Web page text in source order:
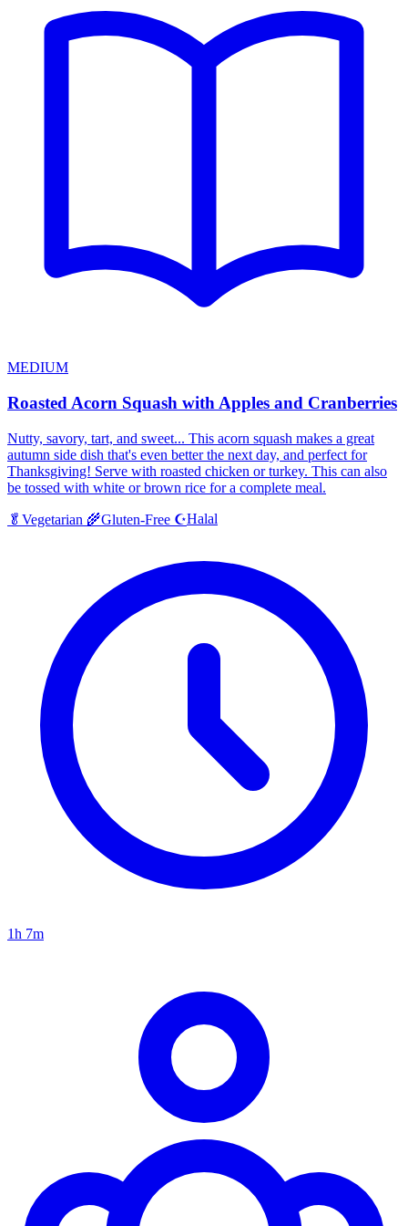
MEDIUM
Roasted Acorn Squash with Apples and Cranberries
Nutty, savory, tart, and sweet... This acorn squash makes a great
autumn side dish that's even better the next day, and perfect for
Thanksgiving! Serve with roasted chicken or turkey. This can also
be tossed with white or brown rice for a complete meal.
🥬 Vegetarian 🌾Gluten-Free ☪️Halal
1h 7m